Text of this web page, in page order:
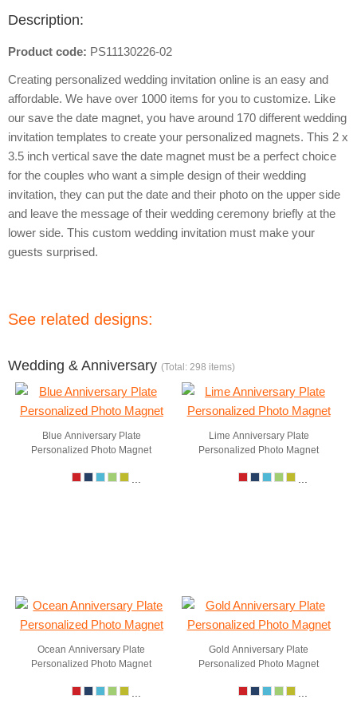
Description:
Product code: PS11130226-02
Creating personalized wedding invitation online is an easy and
affordable. We have over 1000 items for you to customize. Like
our save the date magnet, you have around 170 different wedding
invitation templates to create your personalized magnets. This 2 x
3.5 inch vertical save the date magnet must be a perfect choice
for the couples who want a simple design of their wedding
invitation, they can put the date and their photo on the upper side
and leave the message of their wedding ceremony briefly at the
lower side. This custom wedding invitation must make your
guests surprised.
See related designs:
Wedding & Anniversary (Total: 298 items)
Blue Anniversary Plate
Personalized Photo Magnet
Lime Anniversary Plate
Personalized Photo Magnet
Ocean Anniversary Plate
Personalized Photo Magnet
Gold Anniversary Plate
Personalized Photo Magnet